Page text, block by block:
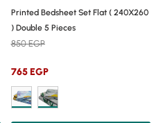
Printed Bedsheet Set Flat ( 240X260
) Double 5 Pieces
850EGP
765EGP